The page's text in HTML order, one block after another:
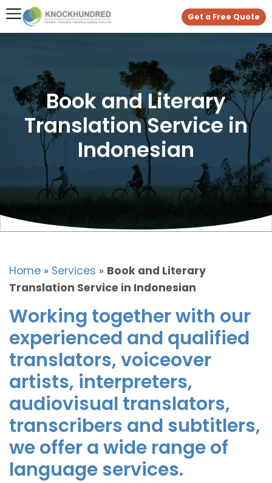
Get a Free Quote
Book and Literary
Translation Service in
Indonesian
Home » Services » Book and Literary
Translation Service in Indonesian
Working together with our
experienced and qualified
translators, voiceover
artists, interpreters,
audiovisual translators,
transcribers and subtitlers,
we offer a wide range of
language services.